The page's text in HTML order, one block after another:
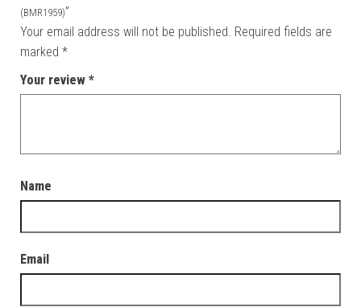
(BMR1959)”
Your email address will not be published. Required fields are
marked *
Your review *
Name
Email